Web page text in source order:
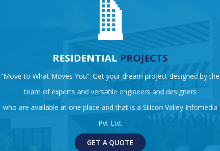
RESIDENTIAL PROJECTS
“Move to What Moves You”. Get your dream project designed by the
team of experts and versatile engineers and designers
who are available at one place and that is a Silicon Valley Infomedia
Pvt Ltd.
GET A QUOTE